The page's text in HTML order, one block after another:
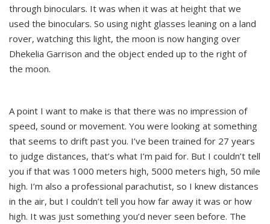
through binoculars. It was when it was at height that we
used the binoculars. So using night glasses leaning on a land
rover, watching this light, the moon is now hanging over
Dhekelia Garrison and the object ended up to the right of
the moon.
A point I want to make is that there was no impression of
speed, sound or movement. You were looking at something
that seems to drift past you. I’ve been trained for 27 years
to judge distances, that’s what I’m paid for. But I couldn’t tell
you if that was 1000 meters high, 5000 meters high, 50 mile
high. I’m also a professional parachutist, so I knew distances
in the air, but I couldn’t tell you how far away it was or how
high. It was just something you’d never seen before. The